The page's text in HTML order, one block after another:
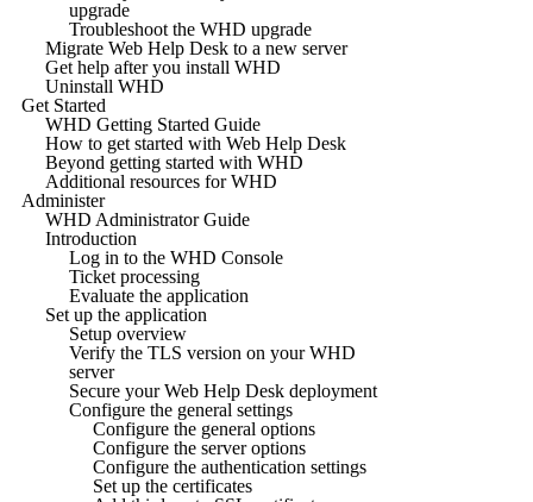
upgrade
Troubleshoot the WHD upgrade
Migrate Web Help Desk to a new server
Get help after you install WHD
Uninstall WHD
Get Started
WHD Getting Started Guide
How to get started with Web Help Desk
Beyond getting started with WHD
Additional resources for WHD
Administer
WHD Administrator Guide
Introduction
Log in to the WHD Console
Ticket processing
Evaluate the application
Set up the application
Setup overview
Verify the TLS version on your WHD
server
Secure your Web Help Desk deployment
Configure the general settings
Configure the general options
Configure the server options
Configure the authentication settings
Set up the certificates